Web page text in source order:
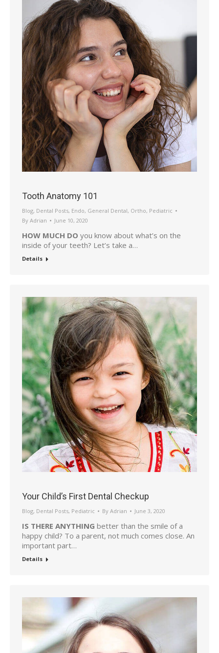
Tooth Anatomy 101
Blog, Dental Posts, Endo, General Dental, Ortho, Pediatric
By Adrian June 10, 2020
HOW MUCH DO you know about what’s on the
inside of your teeth? Let’s take a…
Details
Your Child’s First Dental Checkup
Blog, Dental Posts, Pediatric By Adrian June 3, 2020
IS THERE ANYTHING better than the smile of a
happy child? To a parent, not much comes close. An
important part…
Details